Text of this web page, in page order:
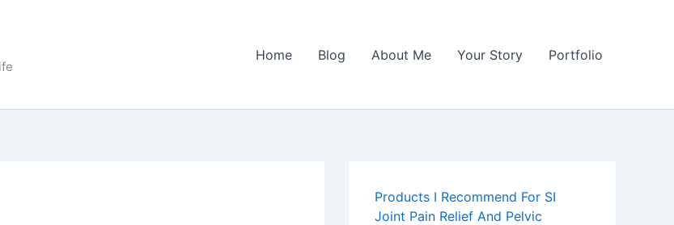
Home Blog About Me Your Story Portfolio
Products I Recommend For SI
Joint Pain Relief And Pelvic